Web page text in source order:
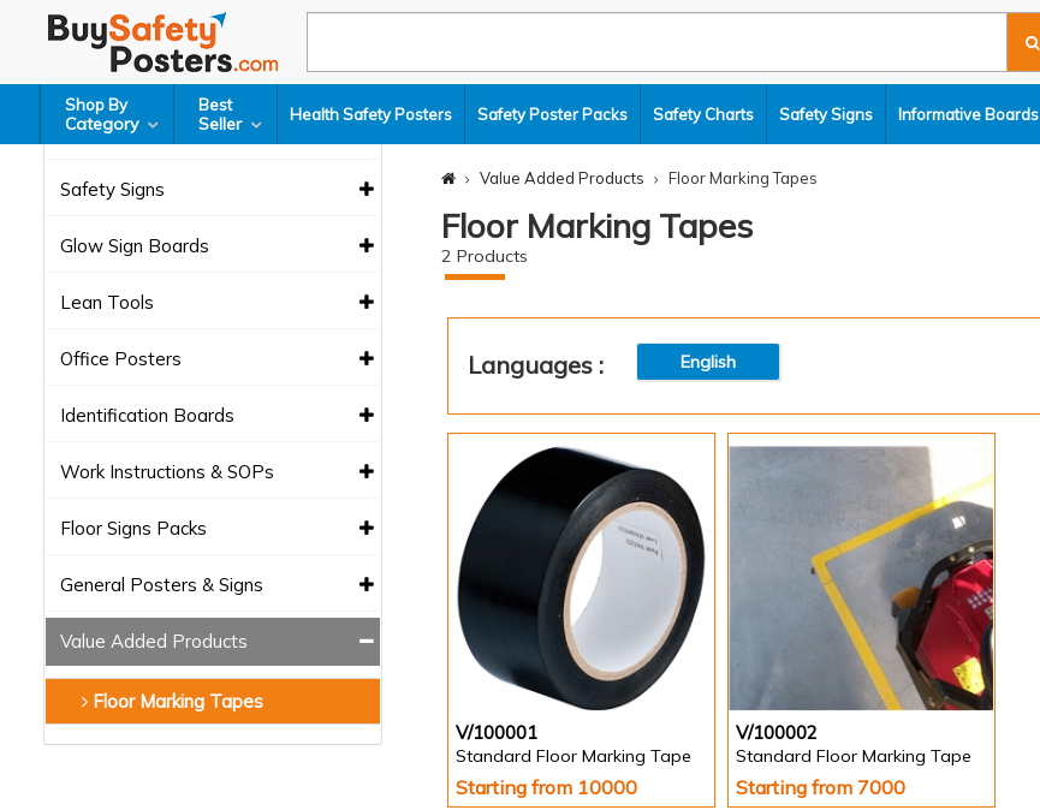
Shop By
Category
Best
Seller Health Safety Posters Safety Poster Packs Safety Charts Safety Signs Informative Boards
Health Safety Posters
Safety Poster Packs
Safety Charts
Safety Signs
Glow Sign Boards
Lean Tools
Office Posters
Identification Boards
Work Instructions & SOPs
Floor Signs Packs
General Posters & Signs
Value Added Products
Floor Marking Tapes
Value Added Products Floor Marking Tapes
Floor Marking Tapes
2 Products
Languages : English
V/100001
Standard Floor Marking Tape
Starting from 10000
V/100002
Standard Floor Marking Tape
Starting from 7000